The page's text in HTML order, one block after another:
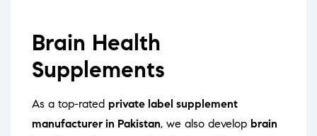
Brain Health
Supplements
As a top-rated private label supplement
manufacturer in Pakistan, we also develop brain